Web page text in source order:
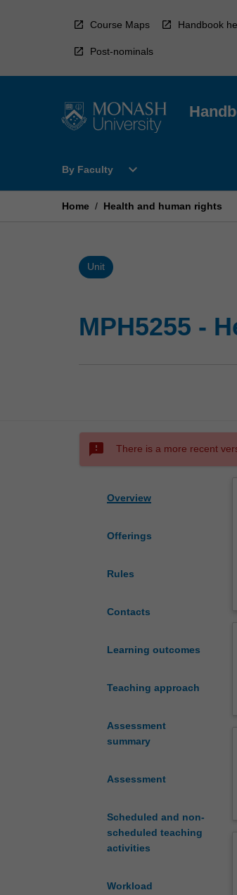
Course Maps Handbook
Post-nominals
By Faculty
Open
Faculty
expand_more
Home / Health and human rights
Unit
MPH5255 -
sms_failed There is a more recent
Overview
Offerings
Rules
Contacts
Learning outcomes
Teaching approach
Assessment
summary
Assessment
Scheduled and non-
scheduled teaching
activities
Workload